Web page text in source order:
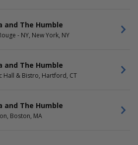
and The Humble
- NY, New York, NY
and The Humble
Hall & Bistro, Hartford, CT
and The Humble
Boston, MA